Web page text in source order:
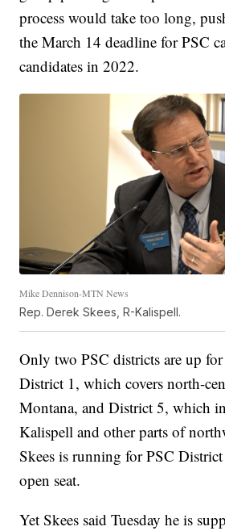
process would take too long,
the March 14 deadline for PSC
candidates in 2022.
Mike Dennison-MTN News
Rep. Derek Skees, R-Kalispell.
Only two PSC districts are up
District 1, which covers north-
Montana, and District 5, which
Kalispell and other parts of
Skees is running for PSC
open seat.
Yet Skees said Tuesday he is